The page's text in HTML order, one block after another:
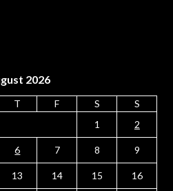
2026
T F S
S
1
2
6 7 8 9
13 14 15 16